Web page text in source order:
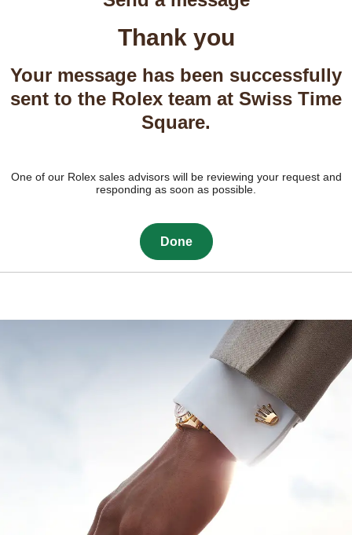
Thank you
Your message has been successfully
sent to the Rolex team at Swiss Time
Square.
One of our Rolex sales advisors will be reviewing your request and
responding as soon as possible.
Done